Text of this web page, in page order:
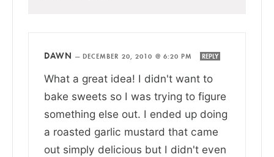
DAWN — DECEMBER 20, 2010 @ 6:20 PM REPLY
What a great idea! I didn't want to
bake sweets so I was trying to figure
something else out. I ended up doing
a roasted garlic mustard that came
out simply delicious but I didn't even